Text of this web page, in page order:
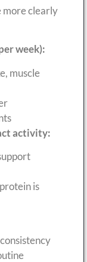
more clearly
week):
muscle
activity:
is